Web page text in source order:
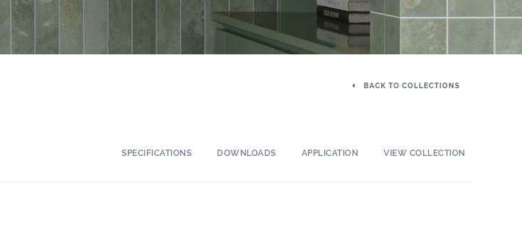
BACK TO COLLECTIONS
SPECIFICATIONS DOWNLOADS APPLICATION VIEW COLLECTION